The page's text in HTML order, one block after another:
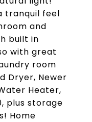
tranquil feel
and
built in
with great
room
Dryer, Newer
Heater,
plus storage
Home